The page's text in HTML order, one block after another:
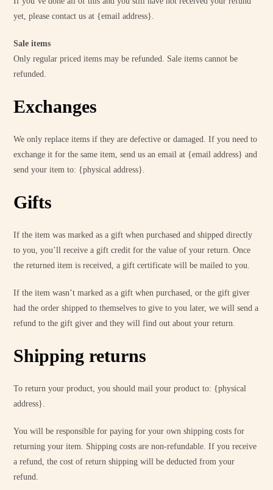
yet, please contact us at {email address}.
Sale items
Only regular priced items may be refunded. Sale items cannot be
refunded.
Exchanges
We only replace items if they are defective or damaged. If you need to
exchange it for the same item, send us an email at {email address} and
send your item to: {physical address}.
Gifts
If the item was marked as a gift when purchased and shipped directly
to you, you’ll receive a gift credit for the value of your return. Once
the returned item is received, a gift certificate will be mailed to you.
If the item wasn’t marked as a gift when purchased, or the gift giver
had the order shipped to themselves to give to you later, we will send a
refund to the gift giver and they will find out about your return.
Shipping returns
To return your product, you should mail your product to: {physical
address}.
You will be responsible for paying for your own shipping costs for
returning your item. Shipping costs are non-refundable. If you receive
a refund, the cost of return shipping will be deducted from your
refund.